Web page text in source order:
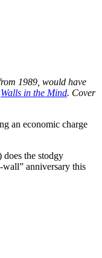
1989, would have
Walls in the Mind. Cover
an economic charge
the stodgy
anniversary this